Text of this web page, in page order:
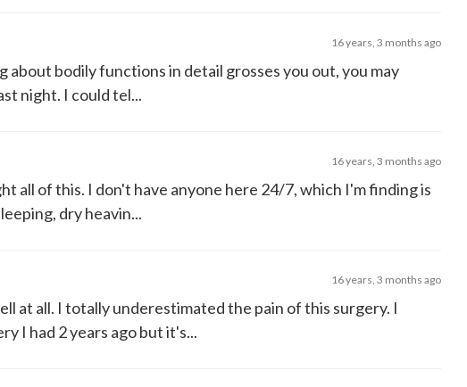
16 years, 3 months ago
about bodily functions in detail grosses you out, you may
night. I could tel...
16 years, 3 months ago
all of this. I don't have anyone here 24/7, which I'm finding is
dry heavin...
16 years, 3 months ago
at all. I totally underestimated the pain of this surgery. I
I had 2 years ago but it's...